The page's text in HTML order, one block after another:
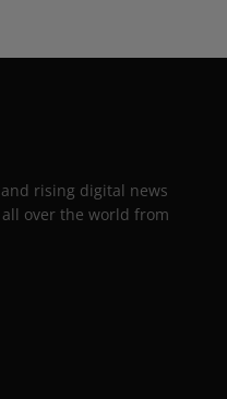
rising digital news
over the world from